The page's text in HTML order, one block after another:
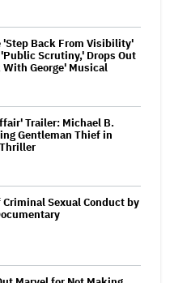
'Step Back From Visibility'
Scrutiny,' Drops Out
George' Musical
Trailer: Michael B.
Gentleman Thief in
Sexual Conduct by